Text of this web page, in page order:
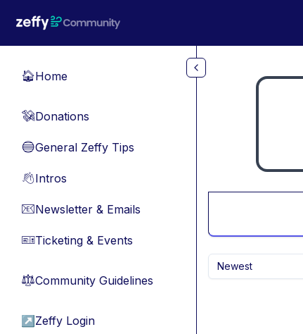
🏠Home
💸Donations
🔵General Zeffy Tips
👋Intros
📧Newsletter & Emails
🎫Ticketing & Events
⚖︎Community Guidelines
↗ Zeffy Login
Newest